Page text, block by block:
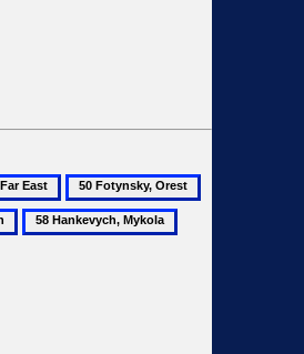
50
Fotynsky,
Orest
France
58
Hankevych,
Hanuliak,